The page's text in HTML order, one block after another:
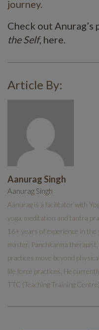
journey.
Check out Anurag’s
the Self, here.
Article By:
Aanurag Singh
Aanurag Singh
Aanurag is a facilitator with
yoga, meditation and tantra
16+ years of experience in the
master, Panchkarma
practices move beyond
life force practices. He
TTC (Teaching Training